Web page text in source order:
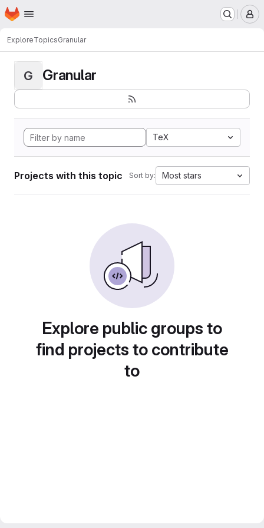
Skip to main content
Homepage
ExploreTopicsGranular
G Granular
TeX
Projects with this topic Sort by: Most stars
Explore public groups to
find projects to contribute
to